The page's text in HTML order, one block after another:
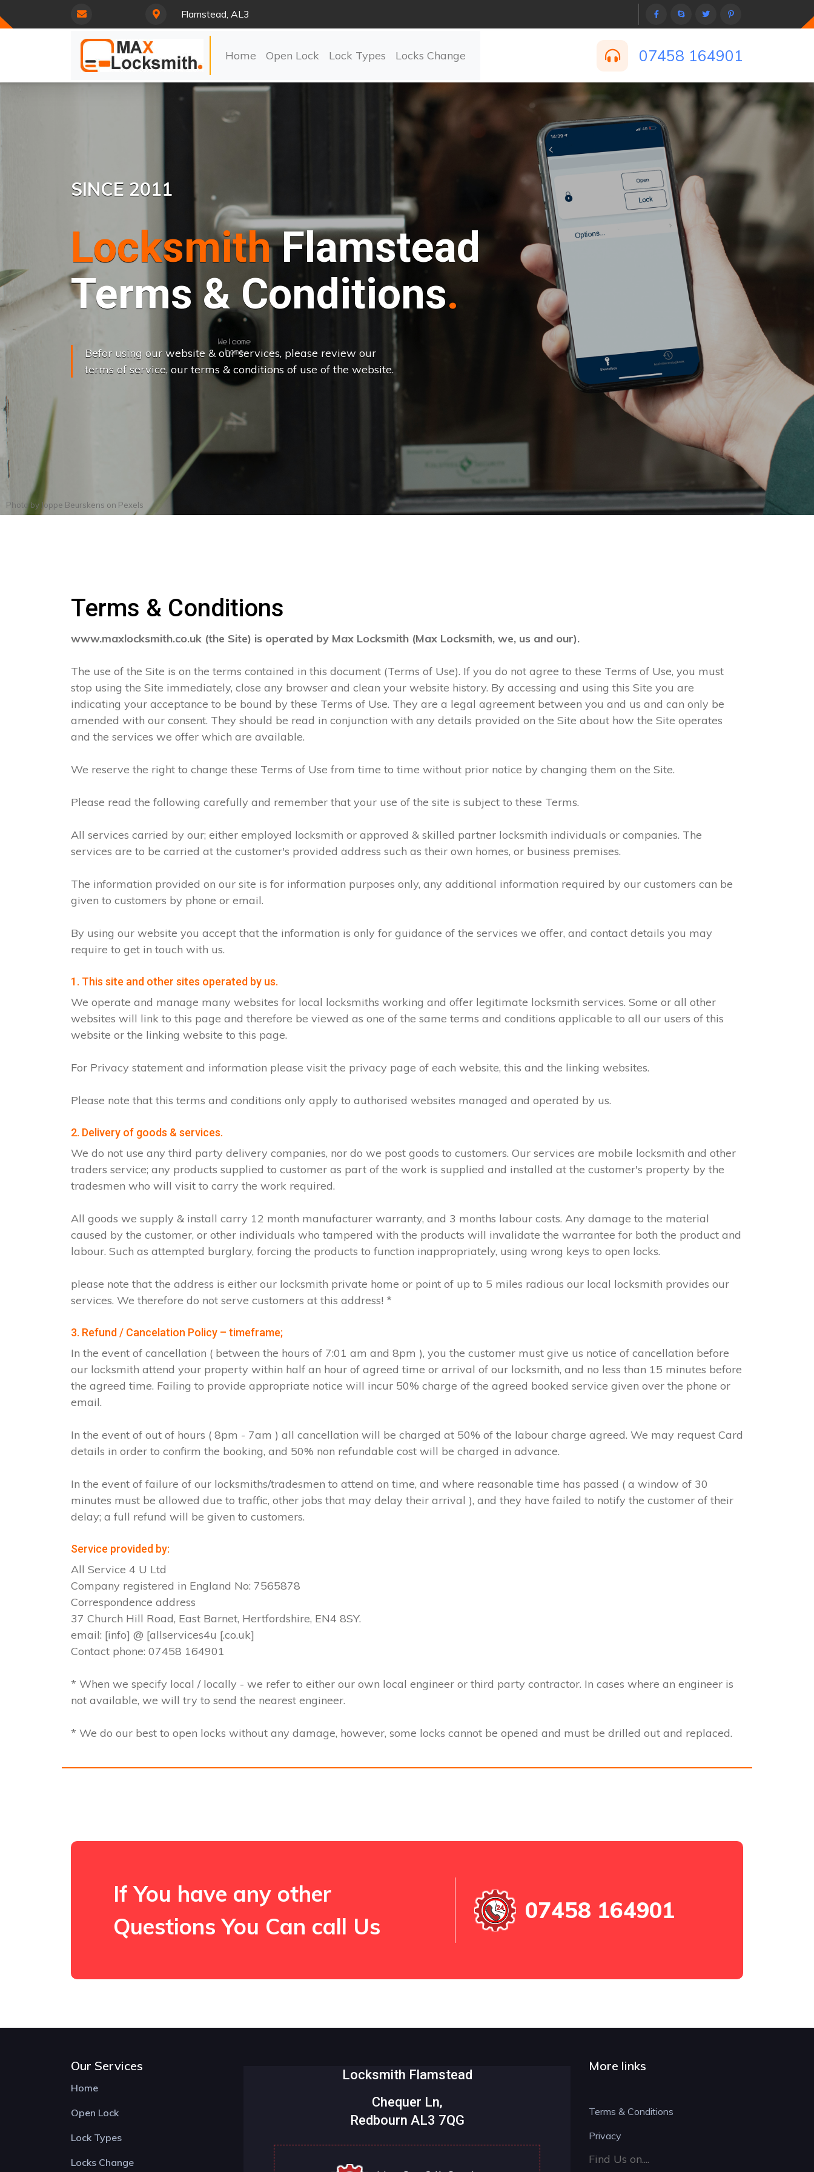
Flamstead, AL3
Home Open Lock Lock Types Locks Change 07458 164901
SINCE 2011
LocksmithFlamstead
Terms & Conditions
Befor using our website & our services, please review our
terms of service, our terms & conditions of use of the website.
Photo by Joppe Beurskens on Pexels
Terms & Conditions
www.maxlocksmith.co.uk (the Site) is operated by Max Locksmith (Max Locksmith, we, us and our).
The use of the Site is on the terms contained in this document (Terms of Use). If you do not agree to these Terms of Use, you must
stop using the Site immediately, close any browser and clean your website history. By accessing and using this Site you are
indicating your acceptance to be bound by these Terms of Use. They are a legal agreement between you and us and can only be
amended with our consent. They should be read in conjunction with any details provided on the Site about how the Site operates
and the services we offer which are available.
We reserve the right to change these Terms of Use from time to time without prior notice by changing them on the Site.
Please read the following carefully and remember that your use of the site is subject to these Terms.
All services carried by our; either employed locksmith or approved & skilled partner locksmith individuals or companies. The
services are to be carried at the customer's provided address such as their own homes, or business premises.
The information provided on our site is for information purposes only, any additional information required by our customers can be
given to customers by phone or email.
By using our website you accept that the information is only for guidance of the services we offer, and contact details you may
require to get in touch with us.
1. This site and other sites operated by us.
We operate and manage many websites for local locksmiths working and offer legitimate locksmith services. Some or all other
websites will link to this page and therefore be viewed as one of the same terms and conditions applicable to all our users of this
website or the linking website to this page.
For Privacy statement and information please visit the privacy page of each website, this and the linking websites.
Please note that this terms and conditions only apply to authorised websites managed and operated by us.
2. Delivery of goods & services.
We do not use any third party delivery companies, nor do we post goods to customers. Our services are mobile locksmith and other
traders service; any products supplied to customer as part of the work is supplied and installed at the customer's property by the
tradesmen who will visit to carry the work required.
All goods we supply & install carry 12 month manufacturer warranty, and 3 months labour costs. Any damage to the material
caused by the customer, or other individuals who tampered with the products will invalidate the warrantee for both the product and
labour. Such as attempted burglary, forcing the products to function inappropriately, using wrong keys to open locks.
please note that the address is either our locksmith private home or point of up to 5 miles radious our local locksmith provides our
services. We therefore do not serve customers at this address! *
3. Refund / Cancelation Policy – timeframe;
In the event of cancellation ( between the hours of 7:01 am and 8pm ), you the customer must give us notice of cancellation before
our locksmith attend your property within half an hour of agreed time or arrival of our locksmith, and no less than 15 minutes before
the agreed time. Failing to provide appropriate notice will incur 50% charge of the agreed booked service given over the phone or
email.
In the event of out of hours ( 8pm - 7am ) all cancellation will be charged at 50% of the labour charge agreed. We may request Card
details in order to confirm the booking, and 50% non refundable cost will be charged in advance.
In the event of failure of our locksmiths/tradesmen to attend on time, and where reasonable time has passed ( a window of 30
minutes must be allowed due to traffic, other jobs that may delay their arrival ), and they have failed to notify the customer of their
delay; a full refund will be given to customers.
Service provided by:
All Service 4 U Ltd
Company registered in England No: 7565878
Correspondence address
37 Church Hill Road, East Barnet, Hertfordshire, EN4 8SY.
email: [info] @ [allservices4u [.co.uk]
Contact phone: 07458 164901
* When we specify local / locally - we refer to either our own local engineer or third party contractor. In cases where an engineer is
not available, we will try to send the nearest engineer.
* We do our best to open locks without any damage, however, some locks cannot be opened and must be drilled out and replaced.
If You have any other
Questions You Can call Us
07458 164901
Our Services
Home
Open Lock
Lock Types
Locks Change
Locksmith Flamstead
Chequer Ln,
Redbourn AL3 7QG
More links
Terms & Conditions
Privacy
Find Us on....